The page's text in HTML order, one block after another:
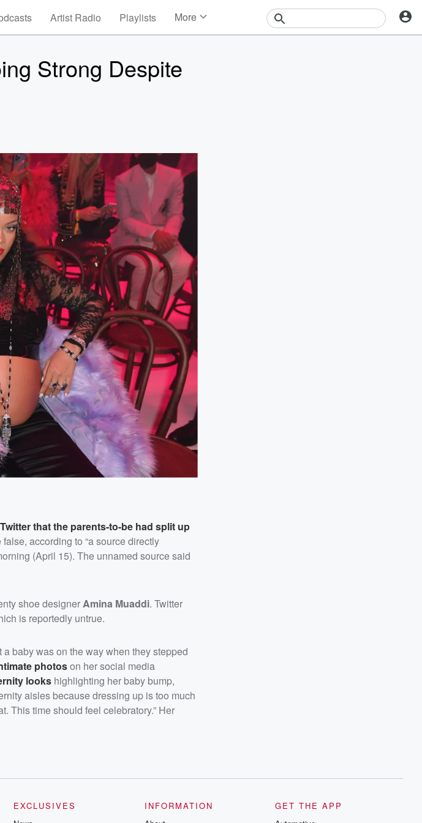
Artist Radio Playlists More
Strong Despite
that the parents-to-be had split up
according to “a source directly
(April 15). The unnamed source said
shoe designer Amina Muaddi. Twitter
is reportedly untrue.
baby was on the way when they stepped
photoson her social media
looks highlighting her baby bump,
aisles because dressing up is too much
This time should feel celebratory.” Her
EXCLUSIVES
INFORMATION
GET THE APP